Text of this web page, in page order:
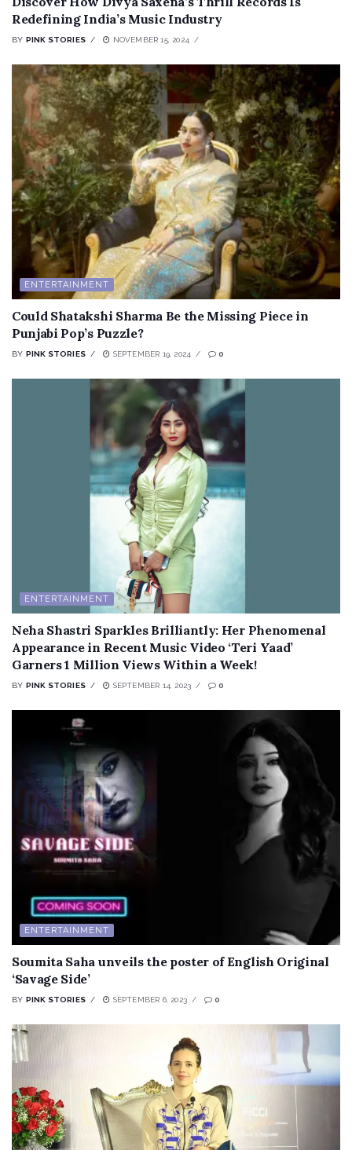
Redefining India’s Music Industry
BY PINK STORIES NOVEMBER 15, 2024
ENTERTAINMENT
Could Shatakshi Sharma Be the Missing Piece in
Punjabi Pop’s Puzzle?
BY PINK STORIES SEPTEMBER 19, 2024 0
ENTERTAINMENT
Neha Shastri Sparkles Brilliantly: Her Phenomenal
Appearance in Recent Music Video ‘Teri Yaad’
Garners 1 Million Views Within a Week!
BY PINK STORIES SEPTEMBER 14, 2023 0
ENTERTAINMENT
Soumita Saha unveils the poster of English Original
‘Savage Side’
BY PINK STORIES SEPTEMBER 6, 2023 0